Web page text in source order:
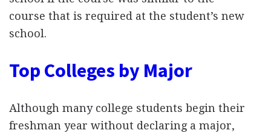
course that is required at the student’s new
school.
Top Colleges by Major
Although many college students begin their
freshman year without declaring a major,